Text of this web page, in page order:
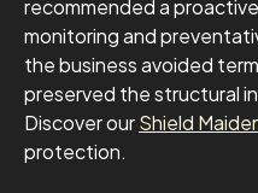
recommended a
monitoring and
the business avoided
preserved the structural
Discover ourShield
protection.